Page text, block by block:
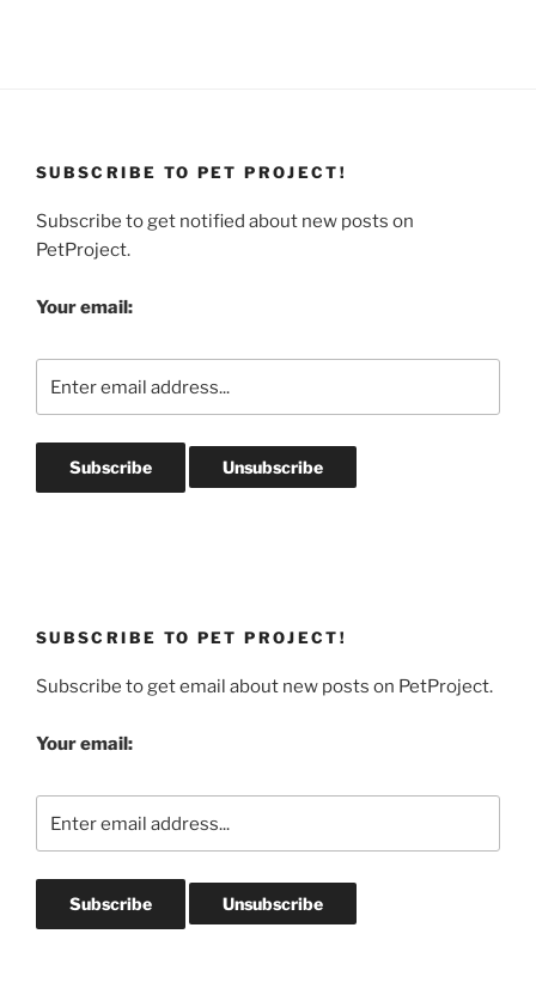
SUBSCRIBE TO PET PROJECT!
Subscribe to get notified about new posts on
PetProject.
Your email:
SUBSCRIBE TO PET PROJECT!
Subscribe to get email about new posts on PetProject.
Your email: